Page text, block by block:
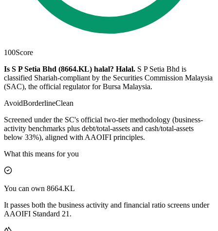
100Score
Is S P Setia Bhd (8664.KL) halal? Halal. S P Setia Bhd is
classified Shariah-compliant by the Securities Commission Malaysia
(SAC), the official regulator for Bursa Malaysia.
AvoidBorderlineClean
Screened under the SC's official two-tier methodology (business-
activity benchmarks plus debt/total-assets and cash/total-assets
below 33%), aligned with AAOIFI principles.
What this means for you
You can own 8664.KL
It passes both the business activity and financial ratio screens under
AAOIFI Standard 21.